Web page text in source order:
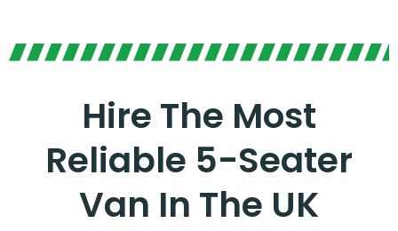
Hire The Most
Reliable 5-Seater
Van In The UK